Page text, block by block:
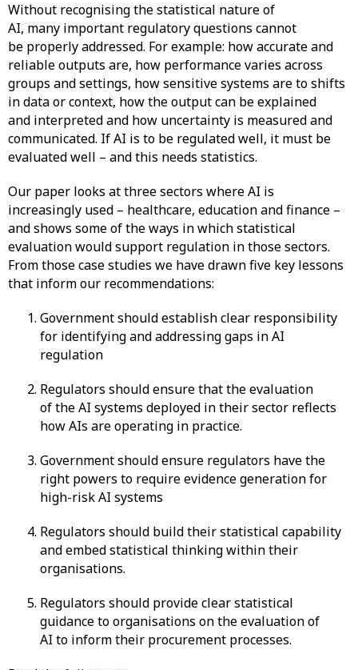
Without recognising the statistical nature of
AI, many important regulatory questions cannot
be properly addressed. For example: how accurate and
reliable outputs are, how performance varies across
groups and settings, how sensitive systems are to shifts
in data or context, how the output can be explained
and interpreted and how uncertainty is measured and
communicated. If AI is to be regulated well, it must be
evaluated well – and this needs statistics.
Our paper looks at three sectors where AI is
increasingly used – healthcare, education and finance –
and shows some of the ways in which statistical
evaluation would support regulation in those sectors.
From those case studies we have drawn five key lessons
that inform our recommendations:
Government should establish clear responsibility
for identifying and addressing gaps in AI
regulation
Regulators should ensure that the evaluation
of the AI systems deployed in their sector reflects
how AIs are operating in practice.
Government should ensure regulators have the
right powers to require evidence generation for
high-risk AI systems
Regulators should build their statistical capability
and embed statistical thinking within their
organisations.
Regulators should provide clear statistical
guidance to organisations on the evaluation of
AI to inform their procurement processes.